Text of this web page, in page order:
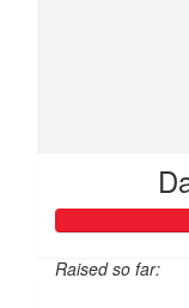
Raised so far: